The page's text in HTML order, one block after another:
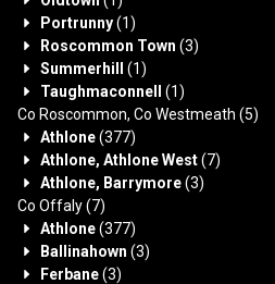
Portrunny(1)
Roscommon Town (3)
Summerhill
(1)
Taughmaconnell
(1)
Co Roscommon, Co Westmeath (5)
Athlone(377)
Athlone, Athlone West(7)
Athlone, Barrymore(3)
Co Offaly(7)
Athlone(377)
Ballinahown (3)
Ferbane(3)